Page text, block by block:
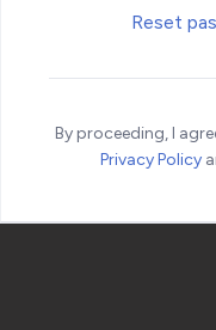
Reset
By proceeding, I
Privacy Policy